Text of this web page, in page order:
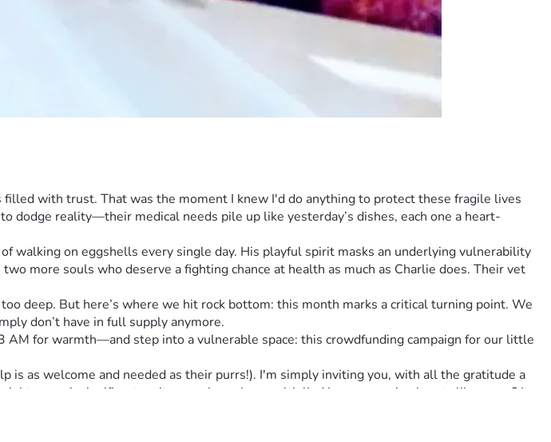
with trust. That was the moment I knew I'd do anything to protect these fragile lives
dodge reality—their medical needs pile up like yesterday’s dishes, each one a heart-
walking on eggshells every single day. His playful spirit masks an underlying vulnerability
more souls who deserve a fighting chance at health as much as Charlie does. Their vet
deep. But here’s where we hit rock bottom: this month marks a critical turning point. We
don’t have in full supply anymore.
for warmth—and step into a vulnerable space: this crowdfunding campaign for our little
is as welcome and needed as their purrs!). I'm simply inviting you, with all the gratitude a
seem insignificant on its own, but when multiplied by many caring hearts like yours? It
your heart (and wallet), and be there for us in this messy dance of life we call ‘keeping our